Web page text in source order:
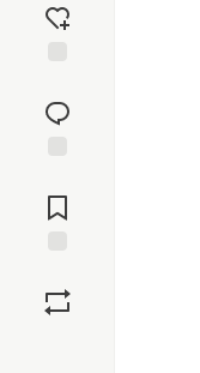
reaction
Comments